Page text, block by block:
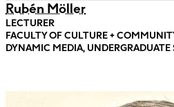
Rubén Möller
LECTURER
FACULTY OF CULTURE +
DYNAMIC MEDIA, UNDERGRADUATE